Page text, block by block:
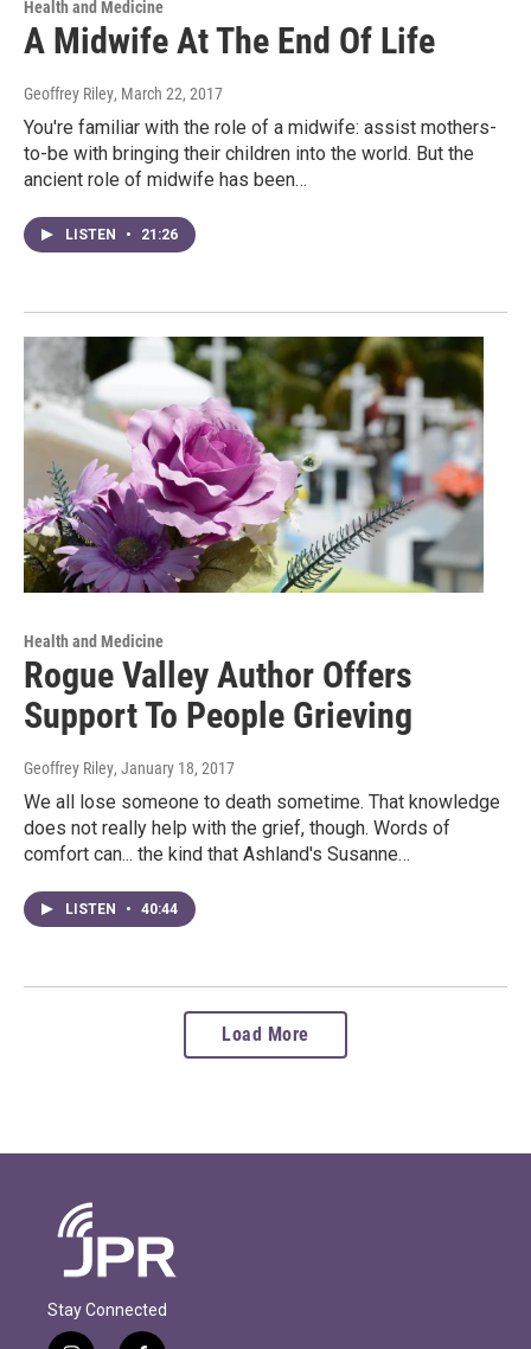
Health and Medicine
A Midwife At The End Of Life
Geoffrey Riley, March 22, 2017
You're familiar with the role of a midwife: assist mothers-
to-be with bringing their children into the world. But the
ancient role of midwife has been…
LISTEN • 21:26
Health and Medicine
Rogue Valley Author Offers
Support To People Grieving
Geoffrey Riley, January 18, 2017
We all lose someone to death sometime. That knowledge
does not really help with the grief, though. Words of
comfort can... the kind that Ashland's Susanne…
LISTEN • 40:44
Load More
Stay Connected